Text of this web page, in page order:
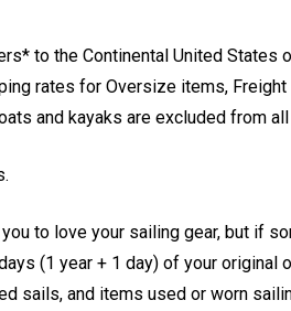
to the Continental United States
rates for Oversize items,
and kayaks are excluded from
to love your sailing gear, but if
(1 year + 1 day) of your
sails, and items used or worn